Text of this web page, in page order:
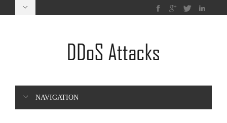
NAVIGATION